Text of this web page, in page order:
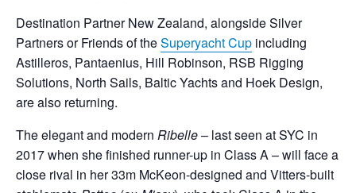
Destination Partner New Zealand, alongside Silver
Partners or Friends of theSuperyacht Cup including
Astilleros, Pantaenius, Hill Robinson, RSB Rigging
Solutions, North Sails, Baltic Yachts and Hoek Design,
are also returning.
The elegant and modern Ribelle­­– last seen at SYC in
2017 when she finished runner-up in Class A – will face a
close rival in her 33m McKeon-designed and Vitters-built